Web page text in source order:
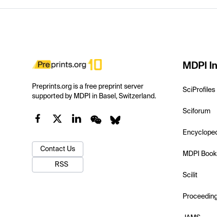
Preprints.org is a free preprint server
supported by MDPI in Basel, Switzerland.
Contact Us
RSS
MDPI
SciProfiles
Sciforum
MDPI
Scilit